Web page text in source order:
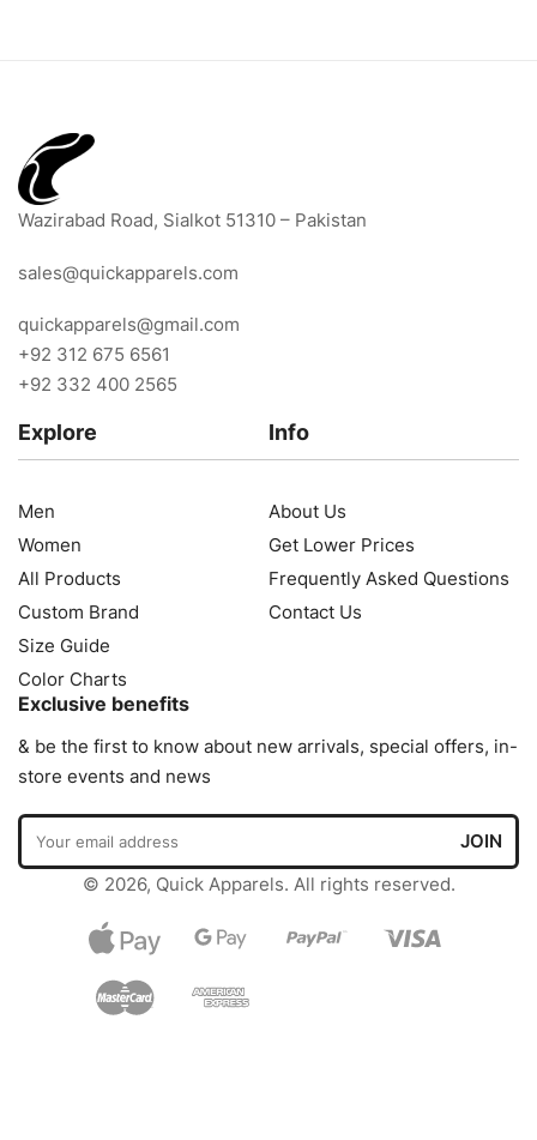
Wazirabad Road, Sialkot 51310 – Pakistan
sales@quickapparels.com
quickapparels@gmail.com
+92 312 675 6561
+92 332 400 2565
Explore
Men
Women
All Products
Custom Brand
Size Guide
Color Charts
Info
About Us
Get Lower Prices
Frequently Asked Questions
Contact Us
Exclusive benefits
& be the first to know about new arrivals, special offers, in-
store events and news
© 2026, Quick Apparels. All rights reserved.